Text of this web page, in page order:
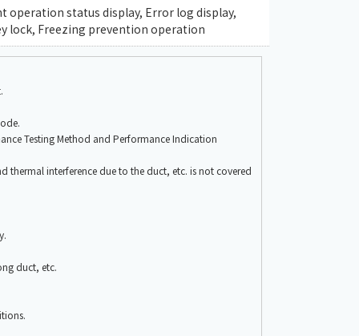
status display, Error log display,
lock, Freezing prevention operation
Testing Method and Performance Indication
interference due to the duct, etc. is not covered
duct, etc.